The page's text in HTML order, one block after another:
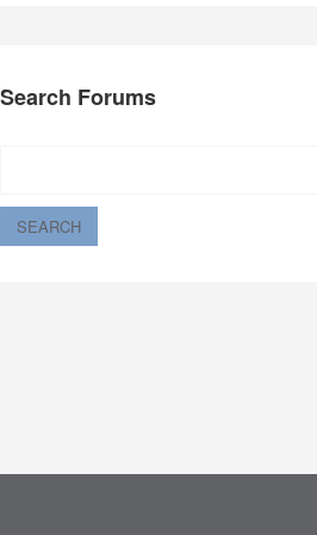
Search Forums